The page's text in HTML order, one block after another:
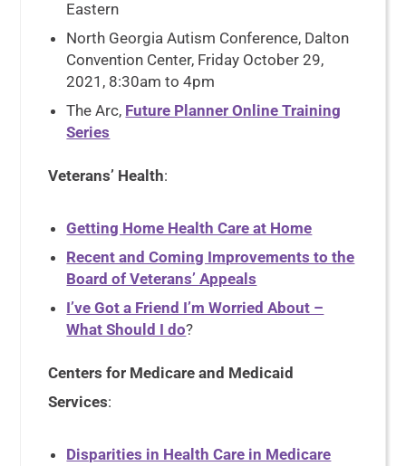
Eastern
North Georgia Autism Conference, Dalton
Convention Center, Friday October 29,
2021, 8:30am to 4pm
The Arc, Future Planner Online Training
Series
Veterans’ Health:
Getting Home Health Care at Home
Recent and Coming Improvements to the
Board of Veterans’ Appeals
I’ve Got a Friend I’m Worried About –
What Should I do?
Centers for Medicare and Medicaid
Services:
Disparities in Health Care in Medicare